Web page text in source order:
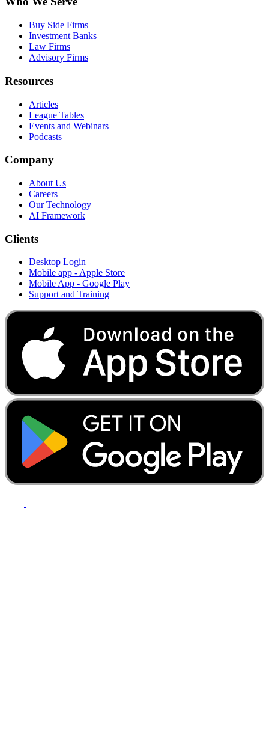
Buy Side Firms
Investment Banks
Law Firms
Advisory Firms
Resources
Articles
League Tables
Events and Webinars
Podcasts
Company
About Us
Careers
Our Technology
AI Framework
Clients
Desktop Login
Mobile app - Apple Store
Mobile App - Google Play
Support and Training